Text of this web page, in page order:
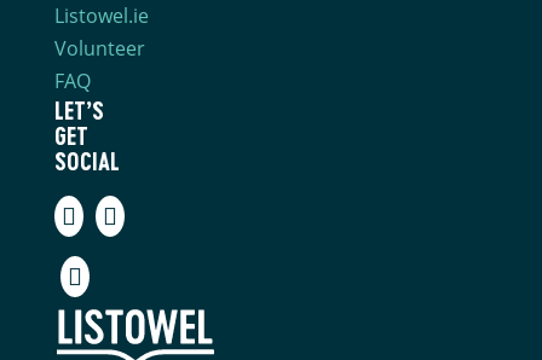
Listowel.ie
Volunteer
FAQ
LET’S
GET
SOCIAL